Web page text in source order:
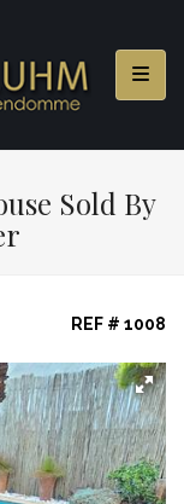
Sold By
REF # 1008